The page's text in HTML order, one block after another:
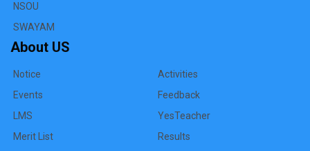
NSOU
SWAYAM
About US
Notice
Events
LMS
Merit List
Activities
Feedback
YesTeacher
Results